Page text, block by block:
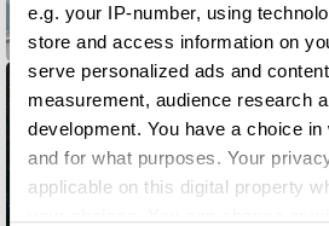
e.g. your IP-number, using
store and access information on
serve personalized ads and
measurement, audience research
development. You have a choice
and for what purposes. Your
applicable on this digital property
855-HOW-TO-QUIT-(OPIOIDS)